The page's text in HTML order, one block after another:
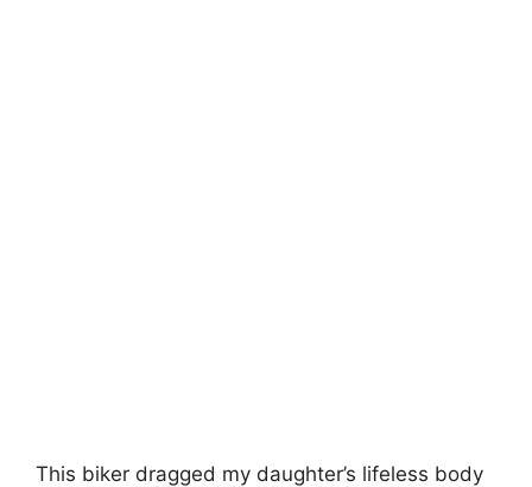
This biker dragged my daughter’s lifeless body